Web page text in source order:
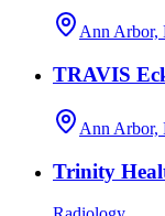
Ann Arbor,
TRAVIS
Ann Arbor,
Trinity